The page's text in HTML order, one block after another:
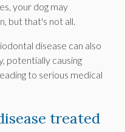
your dog may
but that's not all.
disease can also
potentially causing
to serious medical
treated